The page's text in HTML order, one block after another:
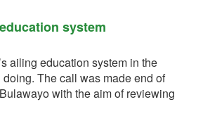
system
ailing education system in the
The call was made end of
with the aim of reviewing